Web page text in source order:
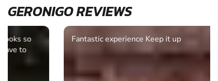
GERONIGO REVIEWS
Fantastic experience Keep it up